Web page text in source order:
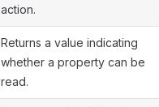
action.
Returns a value indicating
whether a property can be
read.